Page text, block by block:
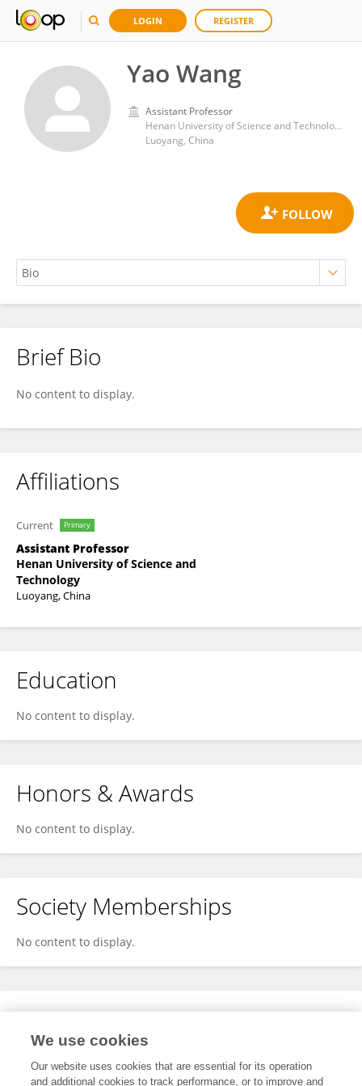
LOGIN REGISTER
Yao Wang
Assistant Professor
Henan University of Science and Technology
Luoyang, China
Yao Wang
Brief Bio
No content to display.
Affiliations
Current Primary
Assistant Professor
Henan University of Science and
Technology
Luoyang, China
Education
No content to display.
Honors & Awards
No content to display.
Society Memberships
No content to display.
Expertise
We use cookies
Our website uses cookies that are essential for its operation
and additional cookies to track performance, or to improve and